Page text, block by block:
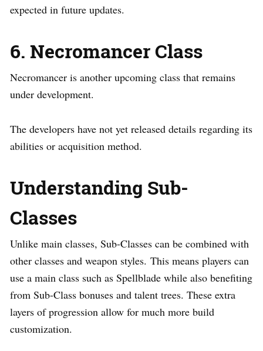
expected in future updates.
6. Necromancer Class
Necromancer is another upcoming class that remains
under development.
The developers have not yet released details regarding its
abilities or acquisition method.
Understanding Sub-
Classes
Unlike main classes, Sub-Classes can be combined with
other classes and weapon styles. This means players can
use a main class such as Spellblade while also benefiting
from Sub-Class bonuses and talent trees. These extra
layers of progression allow for much more build
customization.